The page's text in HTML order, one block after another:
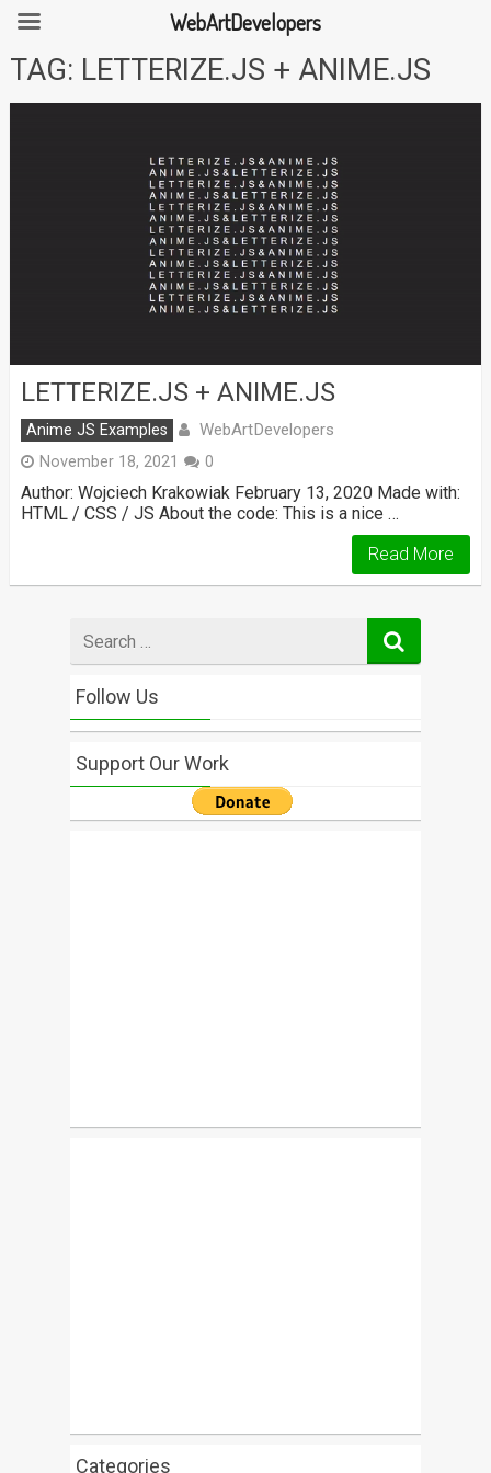
SkipTAG: LETTERIZE.JS + ANIME.JS
LETTERIZE.JS + ANIME.JS
Anime JS Examples WebArtDevelopers
November 18, 2021 0
Author: Wojciech Krakowiak February 13, 2020 Made with:
HTML / CSS / JS About the code: This is a nice …
Read More
for
Follow Us
Support Our Work
Categories
WebArtDevelopers